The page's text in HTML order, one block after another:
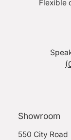
Flexible
Showroom
550 City Road